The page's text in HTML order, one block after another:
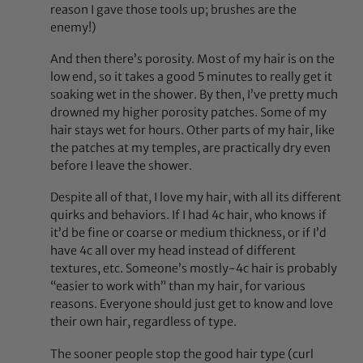
reason I gave those tools up; brushes are the
enemy!)
And then there’s porosity. Most of my hair is on the
low end, so it takes a good 5 minutes to really get it
soaking wet in the shower. By then, I’ve pretty much
drowned my higher porosity patches. Some of my
hair stays wet for hours. Other parts of my hair, like
the patches at my temples, are practically dry even
before I leave the shower.
Despite all of that, I love my hair, with all its different
quirks and behaviors. If I had 4c hair, who knows if
it’d be fine or coarse or medium thickness, or if I’d
have 4c all over my head instead of different
textures, etc. Someone’s mostly-4c hair is probably
“easier to work with” than my hair, for various
reasons. Everyone should just get to know and love
their own hair, regardless of type.
The sooner people stop the good hair type (curl